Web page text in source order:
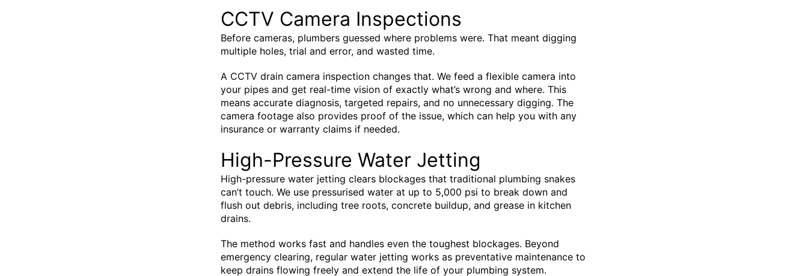
CCTV Camera Inspections
Before cameras, plumbers guessed where problems were. That meant digging
multiple holes, trial and error, and wasted time.
A CCTV drain camera inspection changes that. We feed a flexible camera into
your pipes and get real-time vision of exactly what’s wrong and where. This
means accurate diagnosis, targeted repairs, and no unnecessary digging. The
camera footage also provides proof of the issue, which can help you with any
insurance or warranty claims if needed.
High-Pressure Water Jetting
High-pressure water jetting clears blockages that traditional plumbing snakes
can’t touch. We use pressurised water at up to 5,000 psi to break down and
flush out debris, including tree roots, concrete buildup, and grease in kitchen
drains.
The method works fast and handles even the toughest blockages. Beyond
emergency clearing, regular water jetting works as preventative maintenance to
keep drains flowing freely and extend the life of your plumbing system.